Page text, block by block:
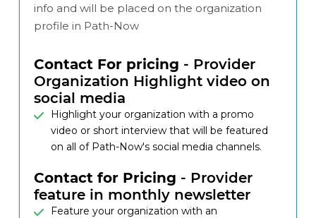
info and will be placed on the organization
profile in Path-Now
Contact For pricing - Provider
Organization Highlight video on
social media
Highlight your organization with a promo
video or short interview that will be featured
on all of Path-Now's social media channels.
Contact for Pricing - Provider
feature in monthly newsletter
Feature your organization with an